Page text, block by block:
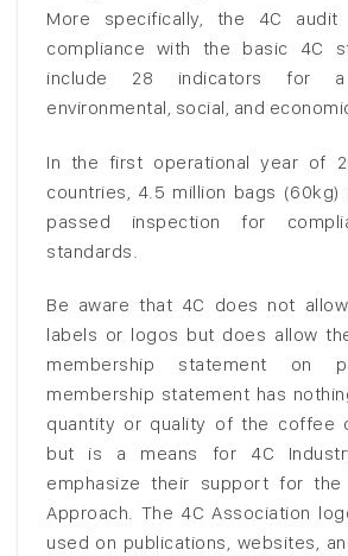
More specifically, the 4C
compliance with the basic 4C
include 28 indicators for
environmental, social, and
In the first operational year of
countries, 4.5 million bags
passed inspection for
standards.
Be aware that 4C does not
labels or logos but does allow
membership statement on
membership statement has
quantity or quality of the coffee
but is a means for 4C
emphasize their support for the
Approach. The 4C Association
used on publications, websites,